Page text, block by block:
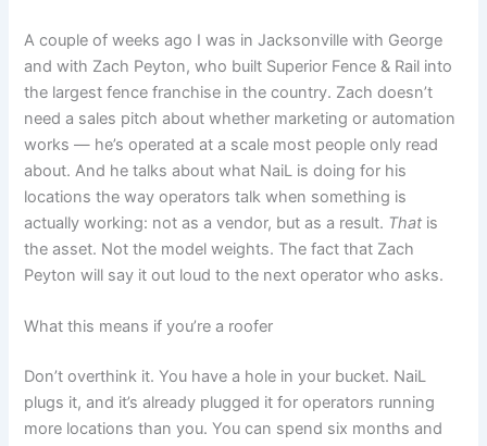
A couple of weeks ago I was in Jacksonville with George
and with Zach Peyton, who built Superior Fence & Rail into
the largest fence franchise in the country. Zach doesn’t
need a sales pitch about whether marketing or automation
works — he’s operated at a scale most people only read
about. And he talks about what NaiL is doing for his
locations the way operators talk when something is
actually working: not as a vendor, but as a result. That is
the asset. Not the model weights. The fact that Zach
Peyton will say it out loud to the next operator who asks.
What this means if you’re a roofer
Don’t overthink it. You have a hole in your bucket. NaiL
plugs it, and it’s already plugged it for operators running
more locations than you. You can spend six months and